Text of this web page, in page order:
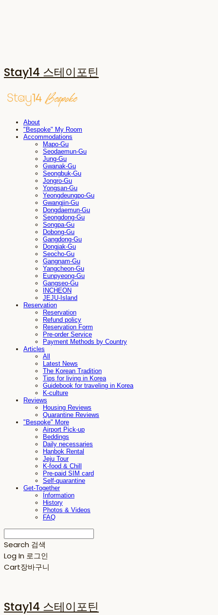
Stay14 스테이포틴
About
"Bespoke" My Room
Accommodations
Mapo-Gu
Seodaemun-Gu
Jung-Gu
Gwanak-Gu
Seongbuk-Gu
Jongro-Gu
Yongsan-Gu
Yeongdeungpo-Gu
Gwangjin-Gu
Dongdaemun-Gu
Seongdong-Gu
Songpa-Gu
Dobong-Gu
Gangdong-Gu
Dongjak-Gu
Seocho-Gu
Gangnam-Gu
Yangcheon-Gu
Eunpyeong-Gu
Gangseo-Gu
INCHEON
JEJU-Island
Reservation
Reservation
Refund policy
Reservation Form
Pre-order Service
Payment Methods by Country
Articles
All
Latest News
The Korean Tradition
Tips for living in Korea
Guidebook for traveling in Korea
K-culture
Reviews
Housing Reviews
Quarantine Reviews
"Bespoke" More
Airport Pick-up
Beddings
Daily necessaries
Hanbok Rental
Jeju Tour
K-food & Chill
Pre-paid SIM card
Self-quarantine
Get-Together
Information
History
Photos & Videos
FAQ
Search 검색
Log In 로그인
Cart장바구니
Stay14 스테이포틴